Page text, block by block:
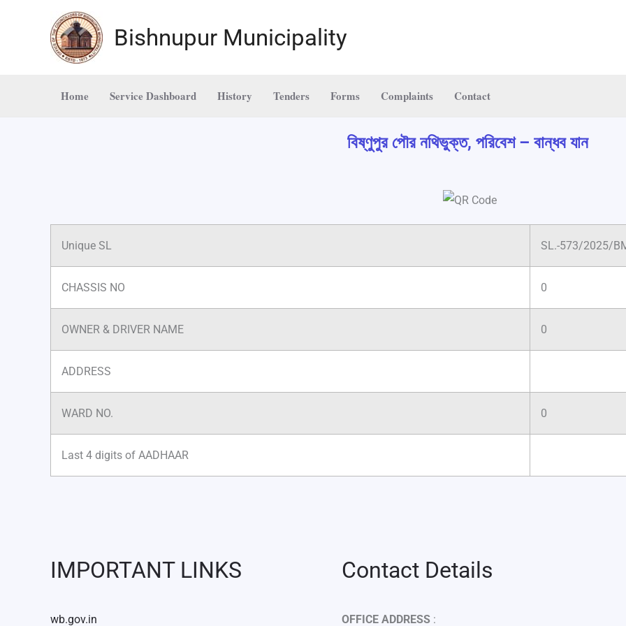
Bishnupur Municipality
Home Service Dashboard History Tenders Forms Complaints Contact
বিষ্ণুপুর পৌর নথিভুক্ত, পরিবেশ – বান্ধব যান
Unique SL SL.-573/2025/
CHASSIS NO 0
OWNER & DRIVER NAME 0
ADDRESS
WARD NO. 0
Last 4 digits of AADHAAR
IMPORTANT LINKS
wb.gov.in
Contact Details
OFFICE ADDRESS: